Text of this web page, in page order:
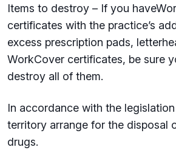
Items to destroy – If you
certificates with the practice’s
excess prescription pads,
WorkCover certificates, be sure
destroy all of them.
In accordance with the
territory arrange for the disposal
drugs.